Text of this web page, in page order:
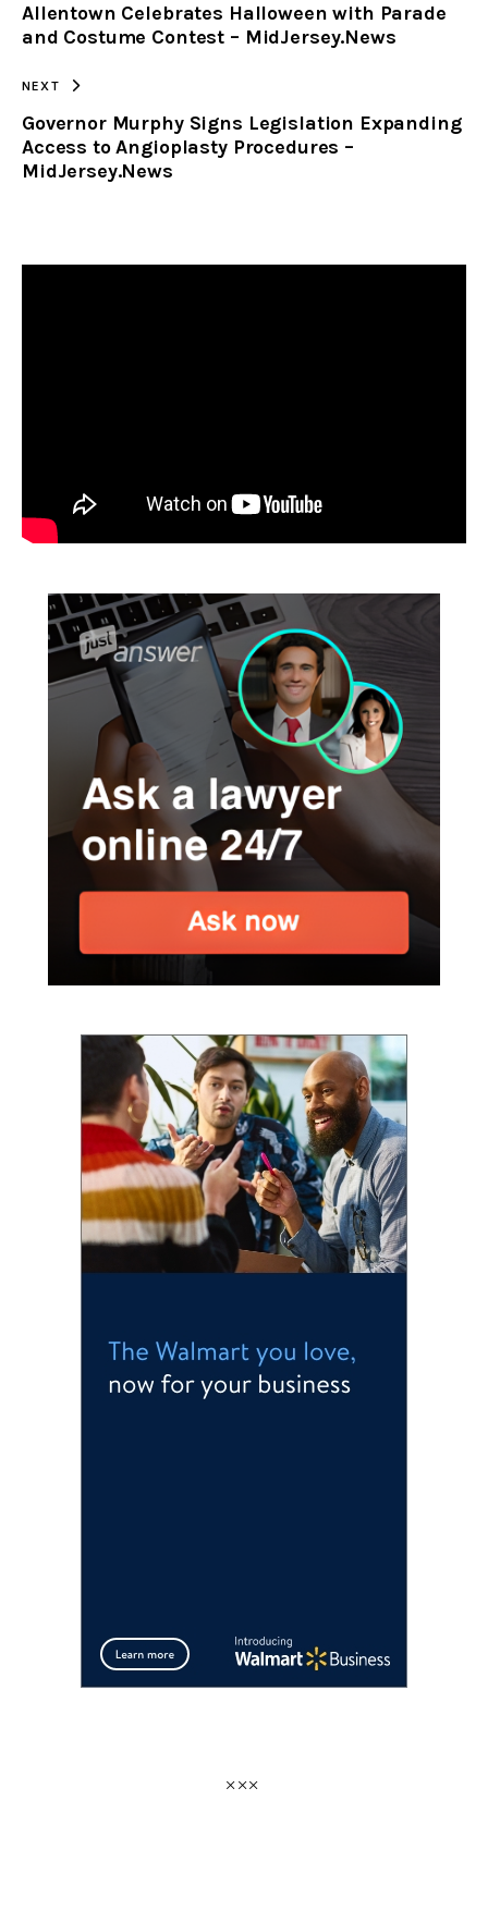
CLIPBOARD
Allentown Celebrates Halloween with Parade
and Costume Contest – MidJersey.News
NEXT
Governor Murphy Signs Legislation Expanding
Access to Angioplasty Procedures –
MidJersey.News